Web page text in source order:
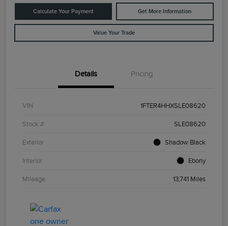
Calculate Your Payment Get More Information
Value Your Trade
Details Pricing
VIN 1FTER4HHXSLE08620
Stock # SLE08620
Exterior Shadow Black
Interior Ebony
Mileage 13,741 Miles